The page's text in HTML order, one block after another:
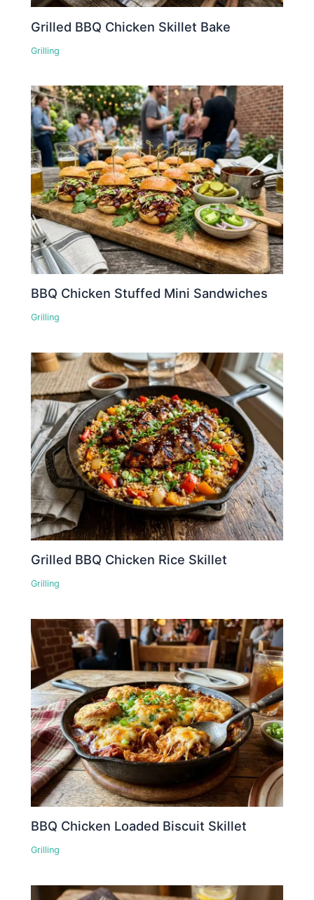
Grilled BBQ Chicken Skillet Bake
Grilling
BBQ Chicken Stuffed Mini Sandwiches
Grilling
Grilled BBQ Chicken Rice Skillet
Grilling
BBQ Chicken Loaded Biscuit Skillet
Grilling